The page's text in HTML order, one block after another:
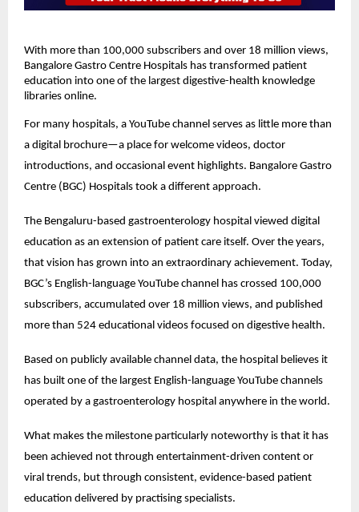
With more than 100,000 subscribers and over 18 million views,
Bangalore Gastro Centre Hospitals has transformed patient
education into one of the largest digestive-health knowledge
libraries online.
For many hospitals, a YouTube channel serves as little more than
a digital brochure—a place for welcome videos, doctor
introductions, and occasional event highlights. Bangalore Gastro
Centre (BGC) Hospitals took a different approach.
The Bengaluru-based gastroenterology hospital viewed digital
education as an extension of patient care itself. Over the years,
that vision has grown into an extraordinary achievement. Today,
BGC’s English-language YouTube channel has crossed 100,000
subscribers, accumulated over 18 million views, and published
more than 524 educational videos focused on digestive health.
Based on publicly available channel data, the hospital believes it
has built one of the largest English-language YouTube channels
operated by a gastroenterology hospital anywhere in the world.
What makes the milestone particularly noteworthy is that it has
been achieved not through entertainment-driven content or
viral trends, but through consistent, evidence-based patient
education delivered by practising specialists.